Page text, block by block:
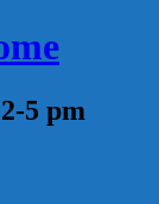
5 pm